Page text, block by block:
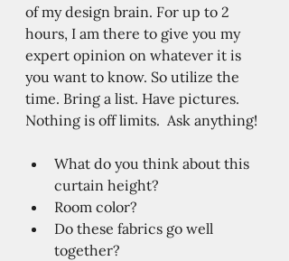
of my design brain. For up to 2
hours, I am there to give you my
expert opinion on whatever it is
you want to know. So utilize the
time. Bring a list. Have pictures.
Nothing is off limits.  Ask anything!
What do you think about this
curtain height?
Room color?
Do these fabrics go well
together?